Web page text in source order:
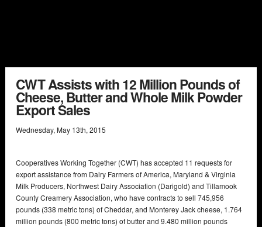
CWT Assists with 12 Million Pounds of
Cheese, Butter and Whole Milk Powder
Export Sales
Wednesday, May 13th, 2015
Cooperatives Working Together (CWT) has accepted 11 requests for
export assistance from Dairy Farmers of America, Maryland & Virginia
Milk Producers, Northwest Dairy Association (Darigold) and Tillamook
County Creamery Association, who have contracts to sell 745,956
pounds (338 metric tons) of Cheddar, and Monterey Jack cheese, 1.764
million pounds (800 metric tons) of butter and 9.480 million pounds